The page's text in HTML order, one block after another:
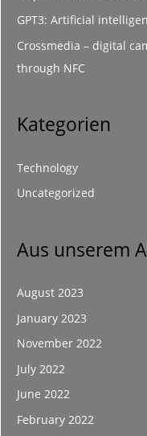
GPT3: Artificial
Crossmedia – digital
through NFC
Kategorien
Technology
Uncategorized
Aus unserem
August 2023
January 2023
November 2022
July 2022
June 2022
February 2022